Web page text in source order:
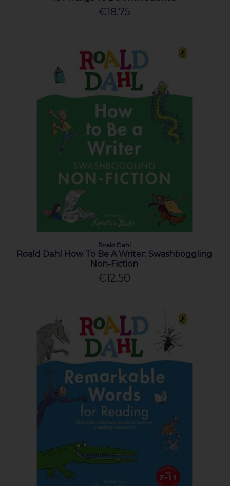
€18.75
Roald Dahl
Roald Dahl How To Be A Writer: Swashboggling
Non-Fiction
€12.50